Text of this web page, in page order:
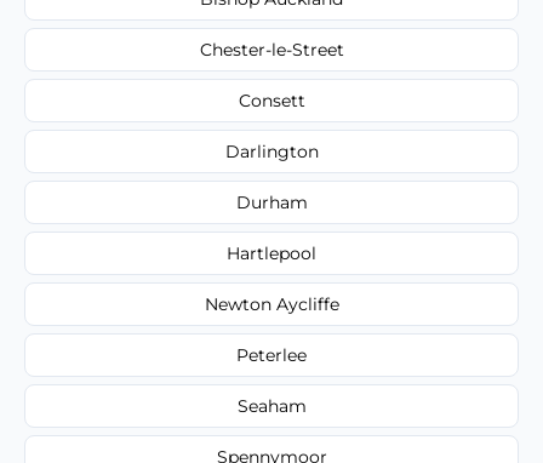
Chester-le-Street
Consett
Darlington
Durham
Hartlepool
Newton Aycliffe
Peterlee
Seaham
Spennymoor